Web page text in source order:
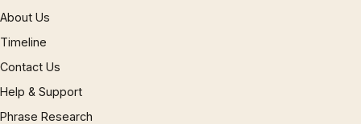
About Us
Timeline
Contact Us
Help & Support
Phrase Research